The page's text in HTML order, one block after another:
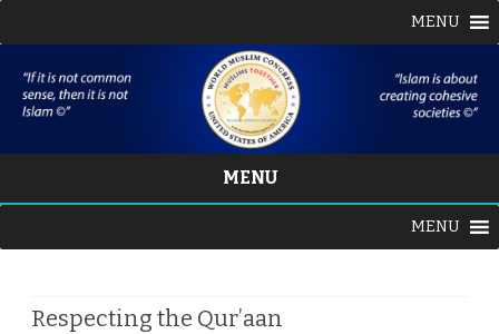
MENU
MENU
content
MENU
Respecting the Qur’aan